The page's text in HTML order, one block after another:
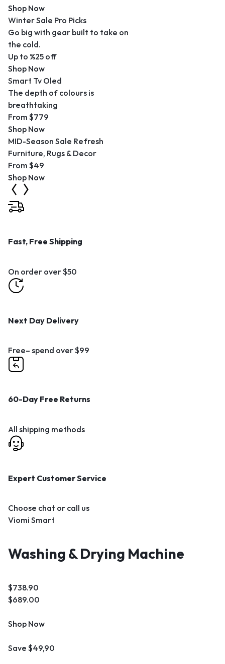
Shop Now
Winter Sale Pro Picks
Go big with gear built to take on
the cold.
Up to %25 off
Shop Now
Smart Tv Oled
The depth of colours is
breathtaking
From $779
Shop Now
MID-Season Sale Refresh
Furniture, Rugs & Decor
From $49
Shop Now
Fast, Free Shipping
On order over $50
Next Day Delivery
Free– spend over $99
60-Day Free Returns
All shipping methods
Expert Customer Service
Choose chat or call us
Viomi Smart
Washing & Drying Machine
$738.90
$689.00
Shop Now
Save $49,90